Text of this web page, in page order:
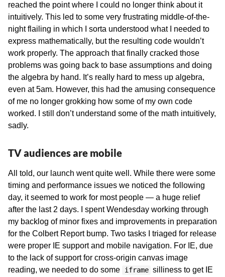
reached the point where I could no longer think about it
intuitively. This led to some very frustrating middle-of-the-
night flailing in which I sorta understood what I needed to
express mathematically, but the resulting code wouldn’t
work properly. The approach that finally cracked those
problems was going back to base assumptions and doing
the algebra by hand. It’s really hard to mess up algebra,
even at 5am. However, this had the amusing consequence
of me no longer grokking how some of my own code
worked. I still don’t understand some of the math intuitively,
sadly.
TV audiences are mobile
All told, our launch went quite well. While there were some
timing and performance issues we noticed the following
day, it seemed to work for most people — a huge relief
after the last 2 days. I spent Wendesday working through
my backlog of minor fixes and improvements in preparation
for the Colbert Report bump. Two tasks I triaged for release
were proper IE support and mobile navigation. For IE, due
to the lack of support for cross-origin canvas image
reading, we needed to do some
iframe silliness to get IE